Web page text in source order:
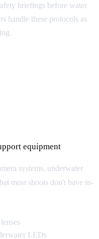
briefings before water
handle these protocols as
equipment
systems, underwater
most shoots don't have in-
LEDs